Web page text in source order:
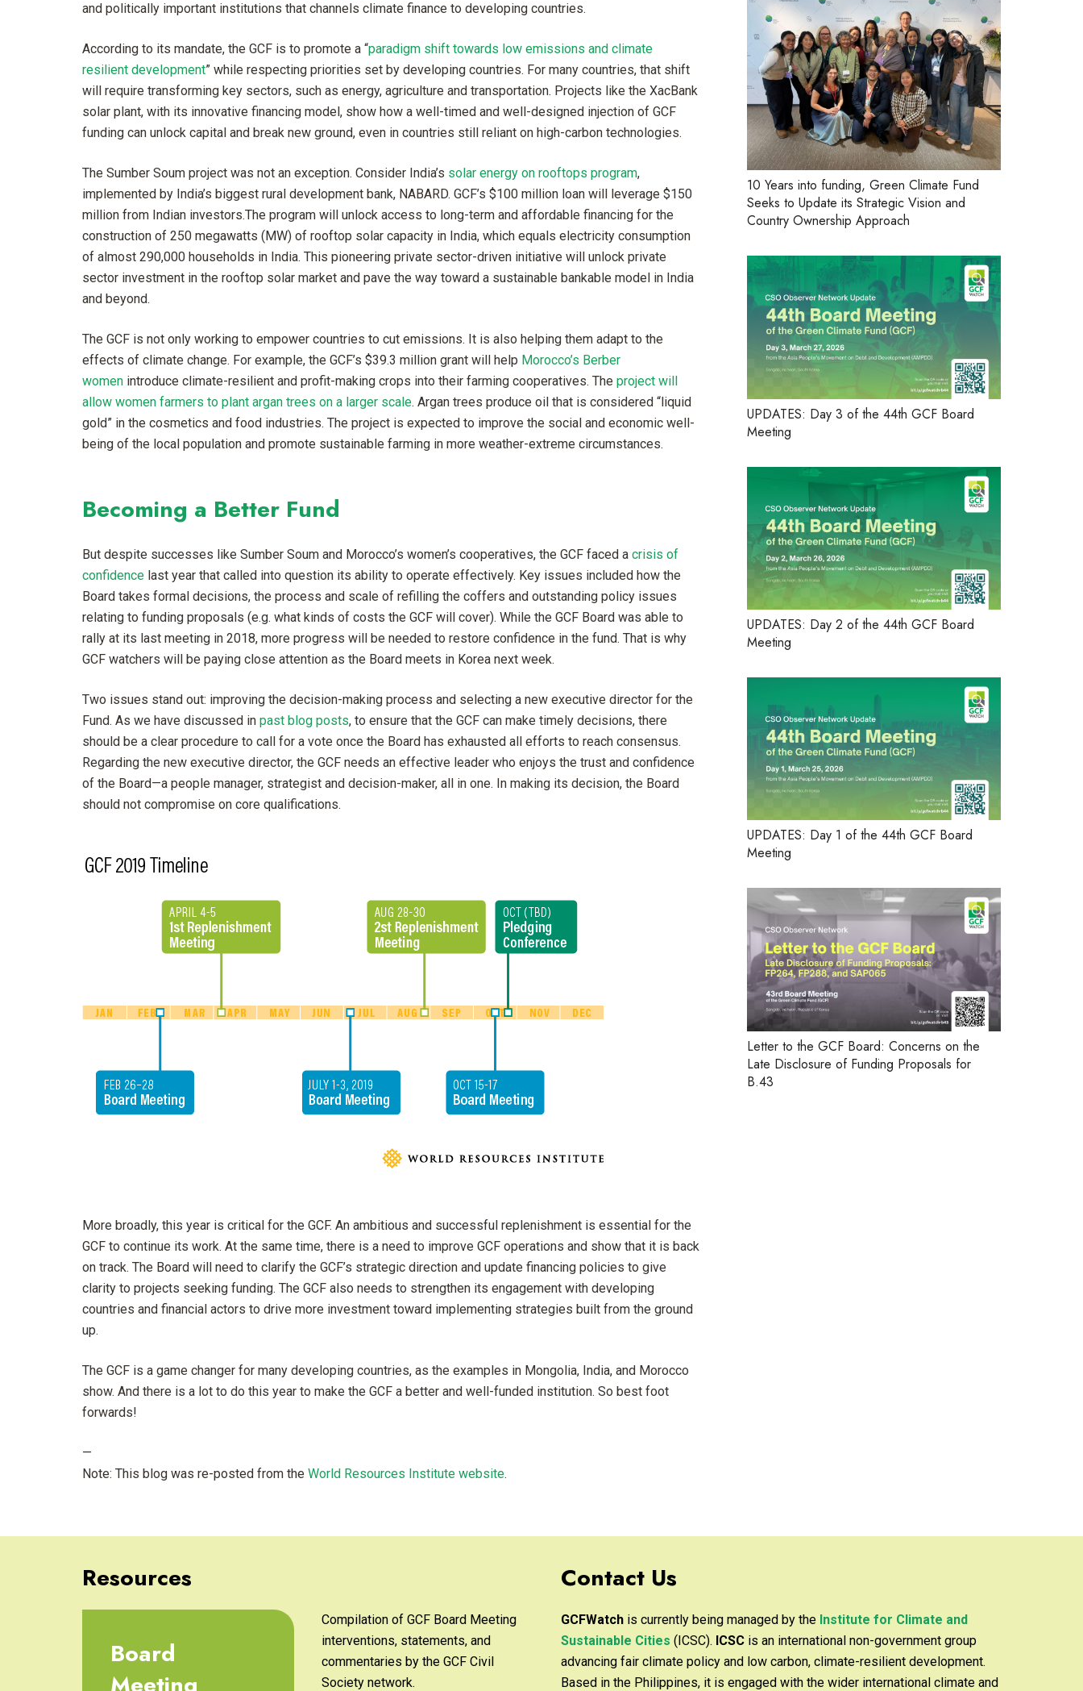
and politically important institutions that channels climate finance to developing countries.
According to its mandate, the GCF is to promote a “paradigm shift towards low emissions and climate
resilient development” while respecting priorities set by developing countries. For many countries, that shift
will require transforming key sectors, such as energy, agriculture and transportation. Projects like the XacBank
solar plant, with its innovative financing model, show how a well-timed and well-designed injection of GCF
funding can unlock capital and break new ground, even in countries still reliant on high-carbon technologies.
The Sumber Soum project was not an exception. Consider India’s solar energy on rooftops program,
implemented by India’s biggest rural development bank, NABARD. GCF’s $100 million loan will leverage $150
million from Indian investors.The program will unlock access to long-term and affordable financing for the
construction of 250 megawatts (MW) of rooftop solar capacity in India, which equals electricity consumption
of almost 290,000 households in India. This pioneering private sector-driven initiative will unlock private
sector investment in the rooftop solar market and pave the way toward a sustainable bankable model in India
and beyond.
The GCF is not only working to empower countries to cut emissions. It is also helping them adapt to the
effects of climate change. For example, the GCF’s $39.3 million grant will help Morocco’s Berber
women introduce climate-resilient and profit-making crops into their farming cooperatives. The project will
allow women farmers to plant argan trees on a larger scale. Argan trees produce oil that is considered “liquid
gold” in the cosmetics and food industries. The project is expected to improve the social and economic well-
being of the local population and promote sustainable farming in more weather-extreme circumstances.
Becoming a Better Fund
But despite successes like Sumber Soum and Morocco’s women’s cooperatives, the GCF faced a crisis of
confidence last year that called into question its ability to operate effectively. Key issues included how the
Board takes formal decisions, the process and scale of refilling the coffers and outstanding policy issues
relating to funding proposals (e.g. what kinds of costs the GCF will cover). While the GCF Board was able to
rally at its last meeting in 2018, more progress will be needed to restore confidence in the fund. That is why
GCF watchers will be paying close attention as the Board meets in Korea next week.
Two issues stand out: improving the decision-making process and selecting a new executive director for the
Fund. As we have discussed in past blog posts, to ensure that the GCF can make timely decisions, there
should be a clear procedure to call for a vote once the Board has exhausted all efforts to reach consensus.
Regarding the new executive director, the GCF needs an effective leader who enjoys the trust and confidence
of the Board—a people manager, strategist and decision-maker, all in one. In making its decision, the Board
should not compromise on core qualifications.
More broadly, this year is critical for the GCF. An ambitious and successful replenishment is essential for the
GCF to continue its work. At the same time, there is a need to improve GCF operations and show that it is back
on track. The Board will need to clarify the GCF’s strategic direction and update financing policies to give
clarity to projects seeking funding. The GCF also needs to strengthen its engagement with developing
countries and financial actors to drive more investment toward implementing strategies built from the ground
up.
The GCF is a game changer for many developing countries, as the examples in Mongolia, India, and Morocco
show. And there is a lot to do this year to make the GCF a better and well-funded institution. So best foot
forwards!
—
Note: This blog was re-posted from the World Resources Institute website.
10 Years into funding, Green Climate Fund
Seeks to Update its Strategic Vision and
Country Ownership Approach
UPDATES: Day 3 of the 44th GCF Board
Meeting
UPDATES: Day 2 of the 44th GCF Board
Meeting
UPDATES: Day 1 of the 44th GCF Board
Meeting
Letter to the GCF Board: Concerns on the
Late Disclosure of Funding Proposals for
B.43
Resources
Board
Compilation of GCF Board Meeting
interventions, statements, and
commentaries by the GCF Civil
Society network.
Contact Us
GCFWatch is currently being managed by the Institute for Climate and
Sustainable Cities (ICSC). ICSC is an international non-government group
advancing fair climate policy and low carbon, climate-resilient development.
Based in the Philippines, it is engaged with the wider international climate and